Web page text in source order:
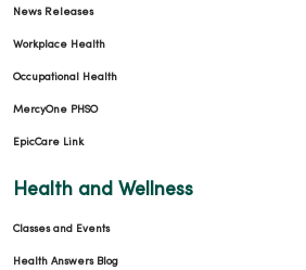
News Releases
Workplace Health
Occupational Health
MercyOne PHSO
EpicCare Link
Health and Wellness
Classes and Events
Health Answers Blog